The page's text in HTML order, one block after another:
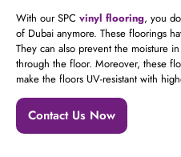
With our SPC vinyl flooring, you
of Dubai anymore. These floorings
They can also prevent the moisture
through the floor. Moreover, these
make the floors UV-resistant with
Contact Us Now